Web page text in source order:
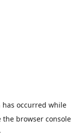
occurred while
the browser console